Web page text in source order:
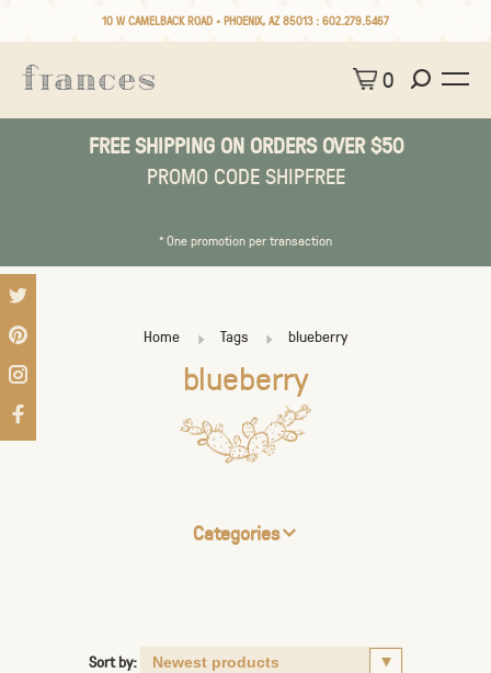
10 W CAMELBACK ROAD • PHOENIX, AZ 85013 : 602.279.5467
0
FREE SHIPPING ON ORDERS OVER $50
PROMO CODE SHIPFREE
* One promotion per transaction
Home Tags blueberry
blueberry
Categories
Sort by: